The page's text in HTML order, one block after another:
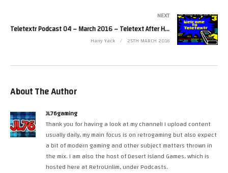
NEXT
Teletextr Podcast 04 – March 2016 – Teletext After Hours
Harry Yack 25TH MARCH 2016
About The Author
JL76gaming
Thank you for having a look at my channel! I upload content
usually daily, my main focus is on retrogaming but also expect
a bit of modern gaming and other subject matters thrown in
the mix. I am also the host of Desert Island Games, which is
hosted here at RetroUnlim, under Podcasts.